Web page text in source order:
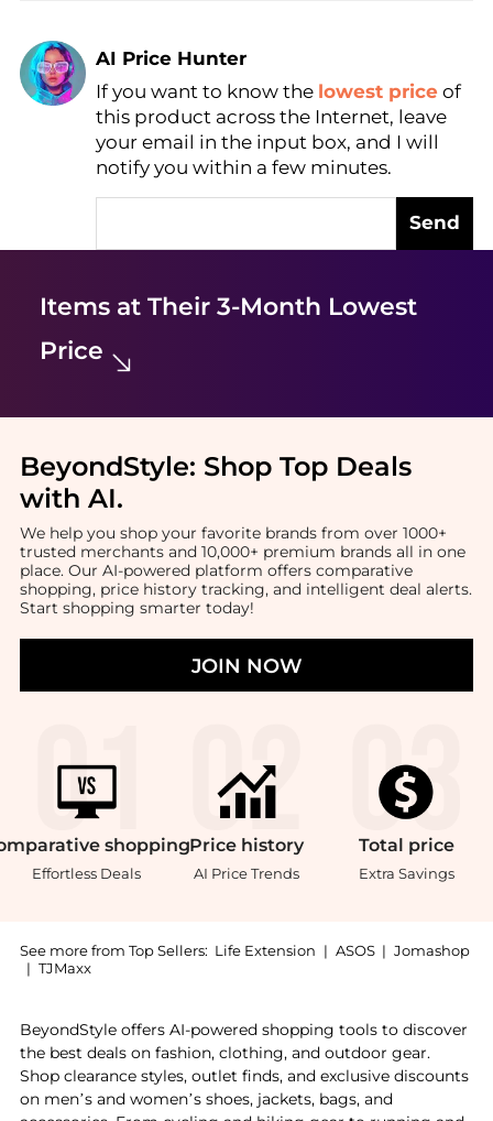
AI Price Hunter
Find Lowest Price
AI Price Hunter
If you want to know the lowest price of
this product across the Internet, leave
your email in the input box, and I will
notify you within a few minutes.
Send
Items at Their 3-Month Lowest
Price
BeyondStyle: Shop Top Deals
with AI.
We help you shop your favorite brands from over 1000+
trusted merchants and 10,000+ premium brands all in one
place. Our AI-powered platform offers comparative
shopping, price history tracking, and intelligent deal alerts.
Start shopping smarter today!
JOIN NOW
shopping
Effortless Deals
Price history
AI Price Trends
Total price
Extra Savings
See more from Top Sellers: Life Extension | ASOS | Jomashop
| TJMaxx
BeyondStyle offers AI-powered shopping tools to discover
the best deals on fashion, clothing, and outdoor gear.
Shop clearance styles, outlet finds, and exclusive discounts
on men’s and women’s shoes, jackets, bags, and